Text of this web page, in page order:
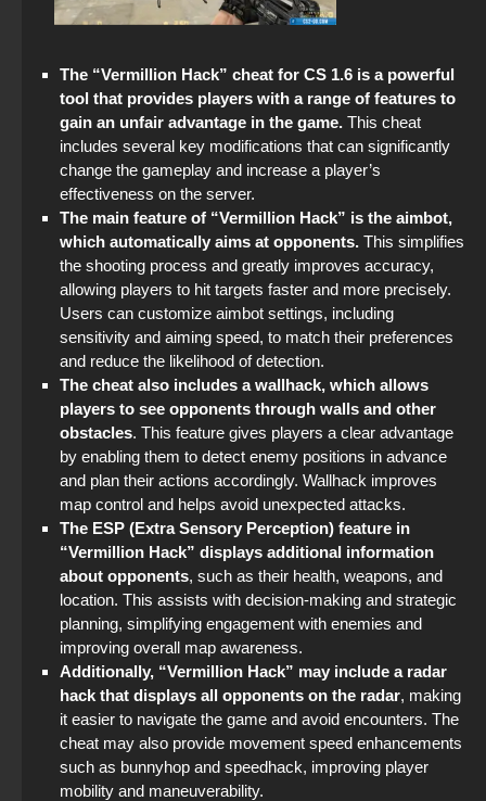
The “Vermillion Hack” cheat for CS 1.6 is a powerful
tool that provides players with a range of features to
gain an unfair advantage in the game. This cheat
includes several key modifications that can significantly
change the gameplay and increase a player’s
effectiveness on the server.
The main feature of “Vermillion Hack” is the aimbot,
which automatically aims at opponents. This simplifies
the shooting process and greatly improves accuracy,
allowing players to hit targets faster and more precisely.
Users can customize aimbot settings, including
sensitivity and aiming speed, to match their preferences
and reduce the likelihood of detection.
The cheat also includes a wallhack, which allows
players to see opponents through walls and other
obstacles. This feature gives players a clear advantage
by enabling them to detect enemy positions in advance
and plan their actions accordingly. Wallhack improves
map control and helps avoid unexpected attacks.
The ESP (Extra Sensory Perception) feature in
“Vermillion Hack” displays additional information
about opponents, such as their health, weapons, and
location. This assists with decision-making and strategic
planning, simplifying engagement with enemies and
improving overall map awareness.
Additionally, “Vermillion Hack” may include a radar
hack that displays all opponents on the radar, making
it easier to navigate the game and avoid encounters. The
cheat may also provide movement speed enhancements
such as bunnyhop and speedhack, improving player
mobility and maneuverability.